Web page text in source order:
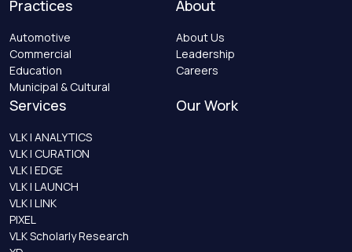
Practices
Automotive
Commercial
Education
Municipal & Cultural
About
About Us
Leadership
Careers
Services
VLK | ANALYTICS
VLK | CURATION
VLK | EDGE
VLK | LAUNCH
VLK | LINK
PIXEL
VLK Scholarly Research
Our Work